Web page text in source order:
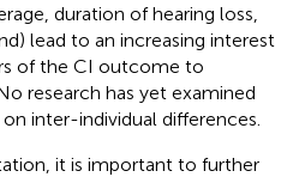
duration of hearing loss,
lead to an increasing interest
of the CI outcome to
research has yet examined
inter-individual differences.
it is important to further